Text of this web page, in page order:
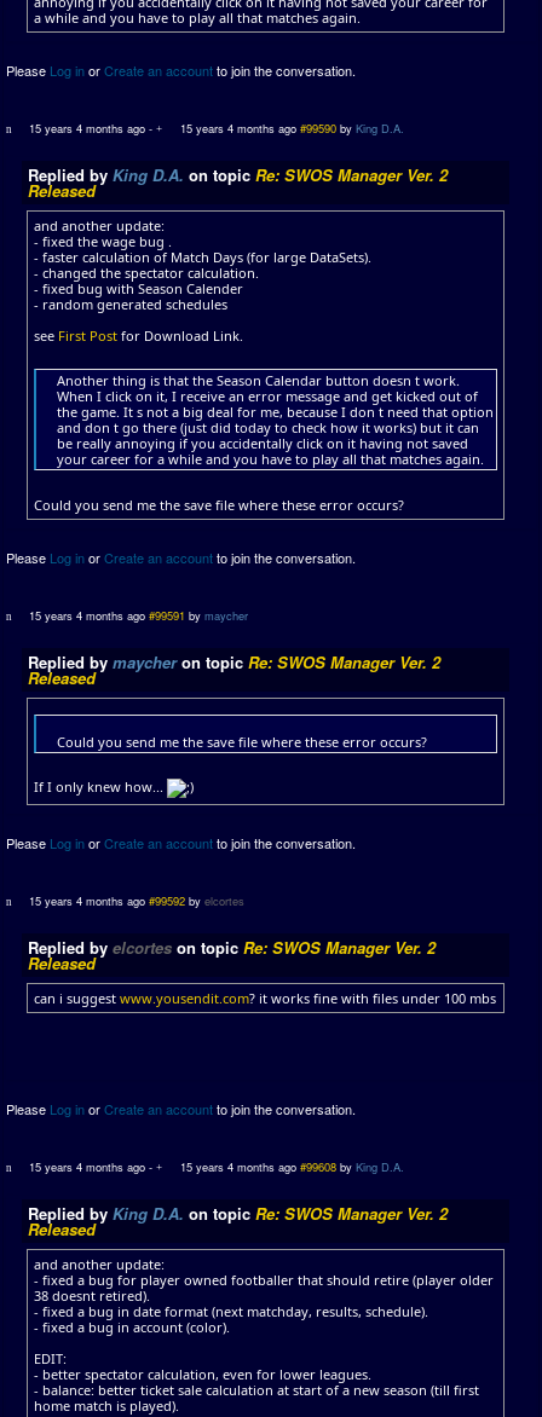
a while and you have to play all that matches again.
Please Log inorCreate an accountto join the conversation.
15 years 4 months ago - 15 years 4 months ago #99590 by King D.A.
Replied by King D.A. on topic Re: SWOS Manager Ver. 2
Released
and another update:
- fixed the wage bug .
- faster calculation of Match Days (for large DataSets).
- changed the spectator calculation.
- fixed bug with Season Calender
- random generated schedules
see First Post for Download Link.
Another thing is that the Season Calendar button doesn t work.
When I click on it, I receive an error message and get kicked out of
the game. It s not a big deal for me, because I don t need that option
and don t go there (just did today to check how it works) but it can
be really annoying if you accidentally click on it having not saved
your career for a while and you have to play all that matches again.
Could you send me the save file where these error occurs?
Please Log inorCreate an accountto join the conversation.
15 years 4 months ago #99591 bymaycher
Replied by maycheron topic Re: SWOS Manager Ver. 2
Released
Could you send me the save file where these error occurs?
If I only knew how...
Please Log inorCreate an accountto join the conversation.
15 years 4 months ago #99592 byelcortes
Replied by elcortes on topic Re: SWOS Manager Ver. 2
Released
can i suggest www.yousendit.com? it works fine with files under 100 mbs
Please Log inorCreate an accountto join the conversation.
15 years 4 months ago - 15 years 4 months ago #99608 by King D.A.
Replied by King D.A. on topic Re: SWOS Manager Ver. 2
Released
and another update:
- fixed a bug for player owned footballer that should retire (player older
38 doesnt retired).
- fixed a bug in date format (next matchday, results, schedule).
- fixed a bug in account (color).
EDIT:
- better spectator calculation, even for lower leagues.
- balance: better ticket sale calculation at start of a new season (till first
home match is played).